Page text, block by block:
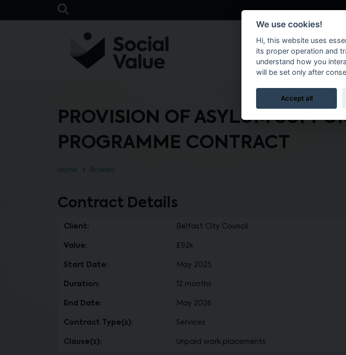
Skip to main content
PROVISION OF ASYLUM
PROGRAMME CONTRACT
Home Brokers
Contract Details
Client: Belfast City Council
Value: £92k
Start Date: May 2025
Duration: 12 months
End Date: May 2026
Contract Type(s): Services
Clause(s): Unpaid work placements.
We use cookies!
Hi, this website uses
its proper operation and
understand how you
will be set only after
Accept all